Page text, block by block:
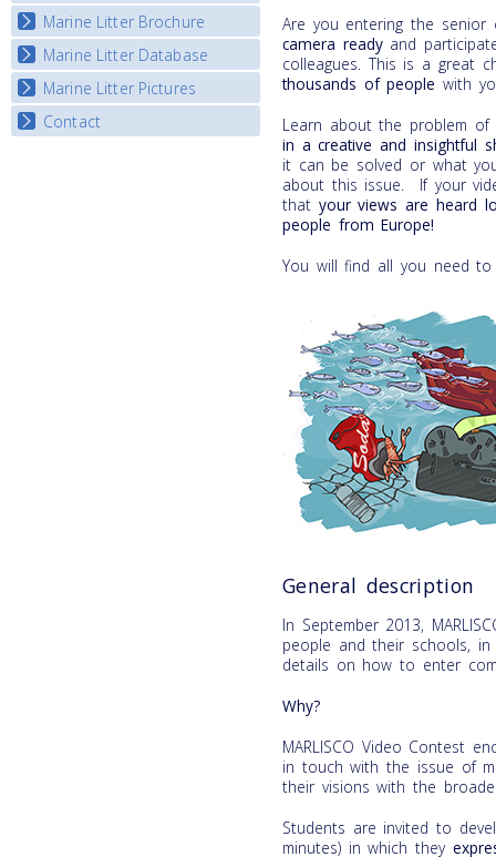
Start the game
Marine Litter Brochure
Marine Litter Database
Marine Litter Pictures
Contact
Are you entering the senior
camera readyand
colleagues. This is a great
thousands of people with
Learn about the problem
in a creative and insightful
it can be solved or what
about this issue. If your
that your views are heard
people from Europe!
You will find all you need
General description
In September 2013,
people and their schools,
details on how to enter
Why?
MARLISCO Video Contest
in touch with the issue of
their visions with the
Students are invited to
minutes) in which they